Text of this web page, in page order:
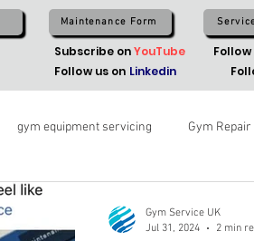
Maintenance Form
Subscribe onYouTube Follow
Follow us on Linkedin
gym equipment servicing Gym Repair
Gym Service UK
Jul 31, 2024
2 min